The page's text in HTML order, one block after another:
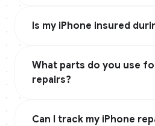
Is my iPhone insured
What parts do you use
repairs?
Can I track my iPhone